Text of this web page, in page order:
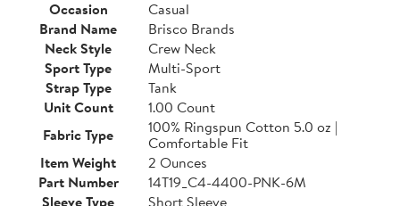
Occasion
Casual
Brand Name
Brisco Brands
Neck Style
Crew Neck
Sport Type
Multi-Sport
Strap Type
Tank
Unit Count
1.00 Count
Fabric Type
100% Ringspun Cotton 5.0 oz |
Comfortable Fit
Item Weight
2 Ounces
Part Number
14T19_C4-4400-PNK-6M
Sleeve Type
Short Sleeve